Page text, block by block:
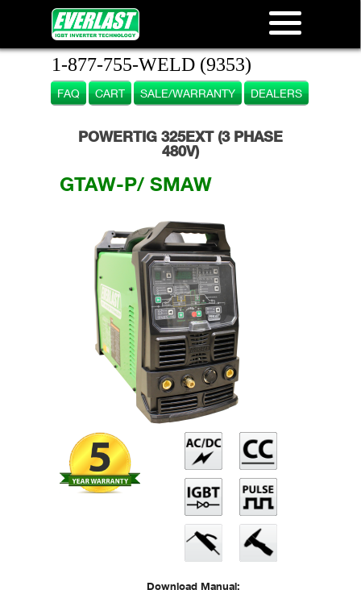
1-877-755-WELD (9353)
FAQ CART SALE/WARRANTY DEALERS
POWERTIG 325EXT (3 PHASE
480V)
GTAW-P/ SMAW
Download Manual: